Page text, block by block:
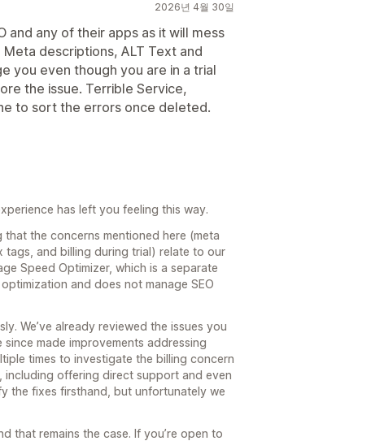
2026년 4월 30일
and any of their apps as it will mess
descriptions, ALT Text and
you even though you are in a trial
the issue. Terrible Service,
to sort the errors once deleted.
has left you feeling this way.
the concerns mentioned here (meta
and billing during trial) relate to our
Speed Optimizer, which is a separate
and does not manage SEO
We’ve already reviewed the issues you
made improvements addressing
times to investigate the billing concern
including offering direct support and even
the fixes firsthand, but unfortunately we
that remains the case. If you’re open to